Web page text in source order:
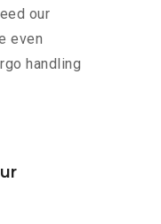
our
even
handling